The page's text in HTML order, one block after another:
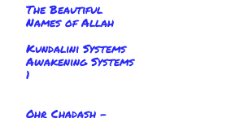
The Beautiful
Names of Allah
Kundalini Systems
Awakening Systems
1
Ohr Chadash -